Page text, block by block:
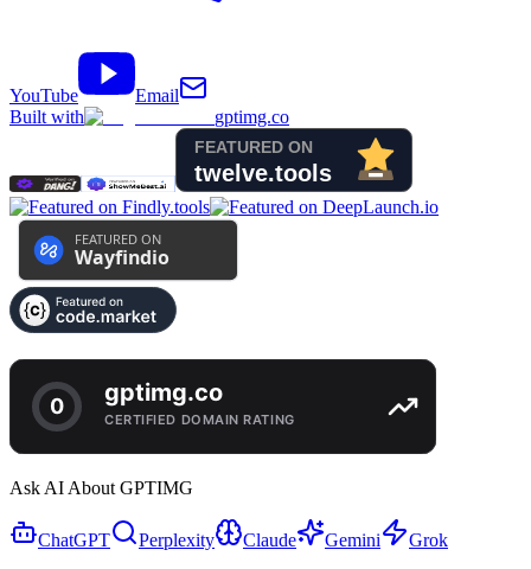
YouTube
Email
Built with
gptimg.co
Ask AI About GPTIMG
ChatGPT Perplexity Claude Gemini
Grok